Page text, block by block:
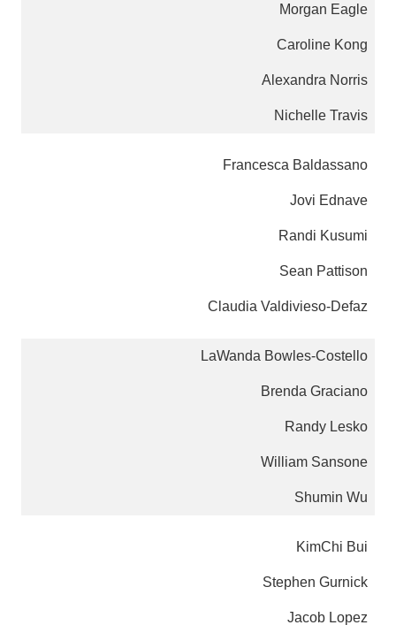
Morgan Eagle
Caroline Kong
Alexandra Norris
Nichelle Travis
Francesca Baldassano
Jovi Ednave
Randi Kusumi
Sean Pattison
Claudia Valdivieso-Defaz
LaWanda Bowles-Costello
Brenda Graciano
Randy Lesko
William Sansone
Shumin Wu
KimChi Bui
Stephen Gurnick
Jacob Lopez